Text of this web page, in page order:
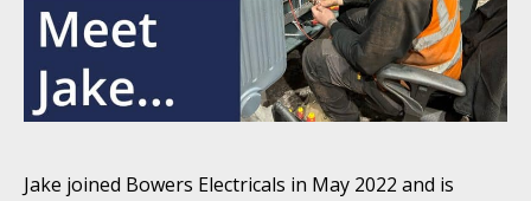
Jake joined Bowers Electricals in May 2022 and is